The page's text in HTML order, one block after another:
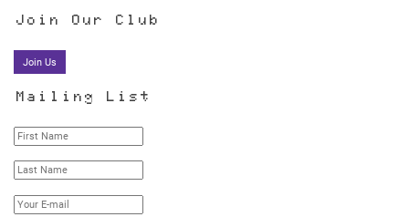
Join Our Club
Join Us
Mailing List